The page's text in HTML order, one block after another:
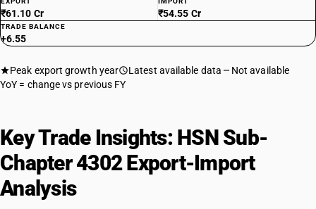
₹61.10 Cr ₹54.55 Cr
TRADE BALANCE
+6.55
Peak export growth year Latest available data
Not available
YoY = change vs previous FY
Key Trade Insights: HSN Sub-
Chapter 4302 Export-Import
Analysis